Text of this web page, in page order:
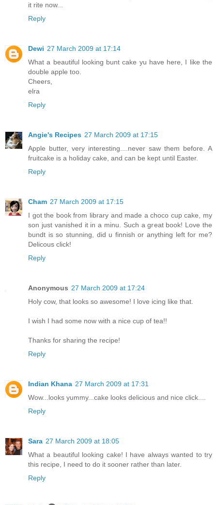
it rite now...
Reply
Dewi 27 March 2009 at 17:14
What a beautiful looking bunt cake yu have here, I like the
double apple too.
Cheers,
elra
Reply
Angie's Recipes 27 March 2009 at 17:15
Apple butter, very interesting....never saw them before. A
fruitcake is a holiday cake, and can be kept until Easter.
Reply
Cham 27 March 2009 at 17:15
I got the book from library and made a choco cup cake, my
son just vanished it in a minu. Such a great book! Love the
bundt is so stunning, did u finnish or anything left for me?
Delicous click!
Reply
Anonymous 27 March 2009 at 17:24
Holy cow, that looks so awesome! I love icing like that.
I wish I had some now with a nice cup of tea!!
Thanks for sharing the recipe!
Reply
Indian Khana 27 March 2009 at 17:31
Wow...looks yummy...cake looks delicious and nice click....
Reply
Sara 27 March 2009 at 18:05
What a beautiful looking cake! I have always wanted to try
this recipe, I need to do it sooner rather than later.
Reply